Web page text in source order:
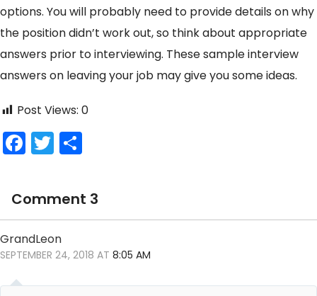
options. You will probably need to provide details on why
the position didn’t work out, so think about appropriate
answers prior to interviewing. These sample interview
answers on leaving your job may give you some ideas.
Post Views: 0
F
a
c
e
b
o
o
T
w
itt
er
ar
e
Comment 3
GrandLeon
SEPTEMBER 24, 2018 AT 8:05 AM